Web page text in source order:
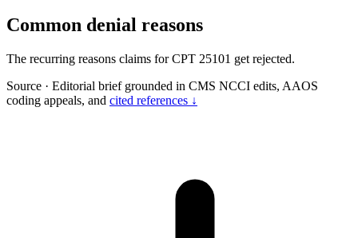
Common denial reasons
The recurring reasons claims for CPT 25101 get rejected.
Source · Editorial brief grounded in CMS NCCI edits, AAOS
coding appeals, and cited references ↓